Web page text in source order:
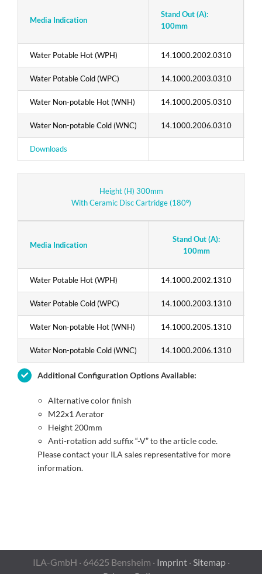
Media Indication
Stand Out (A):
100mm
Water Potable Hot (WPH) 14.1000.2002.0310
Water Potable Cold (WPC) 14.1000.2003.0310
Water Non-potable Hot (WNH) 14.1000.2005.0310
Water Non-potable Cold (WNC) 14.1000.2006.0310
Downloads
Height (H) 300mm
With Ceramic Disc Cartridge (180°)
Media Indication
Stand Out (A):
100mm
Water Potable Hot (WPH) 14.1000.2002.1310
Water Potable Cold (WPC) 14.1000.2003.1310
Water Non-potable Hot (WNH) 14.1000.2005.1310
Water Non-potable Cold (WNC) 14.1000.2006.1310
Additional Configuration Options Available:
Alternative color finish
M22x1 Aerator
Height 200mm
Anti-rotation add suffix “-V” to the article code.
Please contact your ILA sales representative for more
information.
ILA-GmbH · 64625 Bensheim · Imprint· Sitemap·